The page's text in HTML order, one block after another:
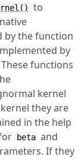
to
by the function
by
These functions
kernel
they are
in the help
beta and
If they